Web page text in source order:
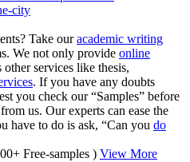
city
Take ouracademic writing
We not only provide online
services like thesis,
. If you have any doubts
you check our “Samples” before
from us. Our experts can ease the
to do is ask, “Can you do
Free-samples ) View More